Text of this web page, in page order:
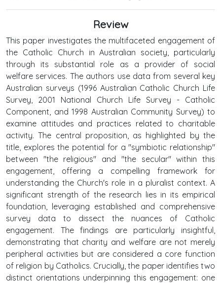
Review
This paper investigates the multifaceted engagement of
the Catholic Church in Australian society, particularly
through its substantial role as a provider of social
welfare services. The authors use data from several key
Australian surveys (1996 Australian Catholic Church Life
Survey, 2001 National Church Life Survey - Catholic
Component, and 1998 Australian Community Survey) to
examine attitudes and practices related to charitable
activity. The central proposition, as highlighted by the
title, explores the potential for a "symbiotic relationship"
between "the religious" and "the secular" within this
engagement, offering a compelling framework for
understanding the Church's role in a pluralist context. A
significant strength of the research lies in its empirical
foundation, leveraging established and comprehensive
survey data to dissect the nuances of Catholic
engagement. The findings are particularly insightful,
demonstrating that charity and welfare are not merely
peripheral activities but are considered a core function
of religion by Catholics. Crucially, the paper identifies two
distinct orientations underpinning this engagement: one